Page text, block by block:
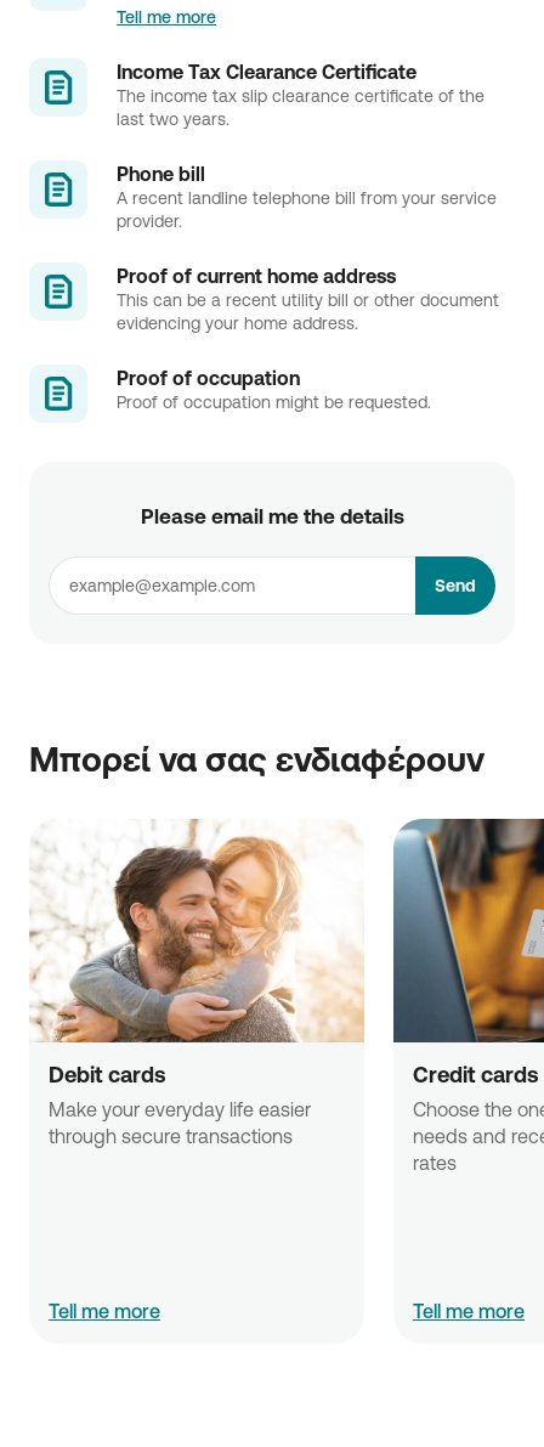
Tell me more
Income Tax Clearance Certificate
The income tax slip clearance certificate of the
last two years.
Phone bill
A recent landline telephone bill from your service
provider.
Proof of current home address
This can be a recent utility bill or other document
evidencing your home address.
Proof of occupation
Proof of occupation might be requested.
Please email me the details
Send
Μπορεί να σας ενδιαφέρουν
Debit cards
Make your everyday life easier
through secure transactions
Tell me more
Credit cards
Choose the
needs and
rates
Tell me more